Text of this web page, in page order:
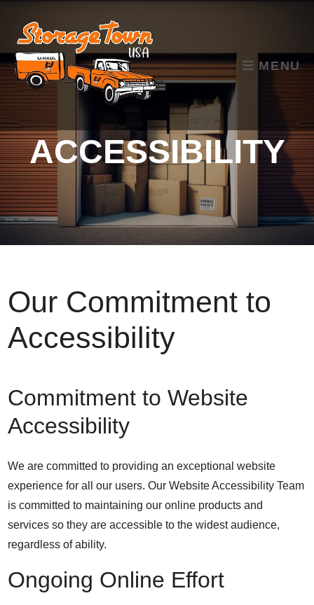
MENU
ACCESSIBILITY
Our Commitment to
Accessibility
Commitment to Website
Accessibility
We are committed to providing an exceptional website
experience for all our users. Our Website Accessibility Team
is committed to maintaining our online products and
services so they are accessible to the widest audience,
regardless of ability.
Ongoing Online Effort